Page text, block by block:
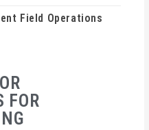
FOR
Field Operations